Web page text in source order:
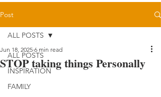
Post
ALL POSTS
INSPIRATION
FAMILY
ALL POSTS
STOP taking things Personally
Jun 18, 2025 6 min read